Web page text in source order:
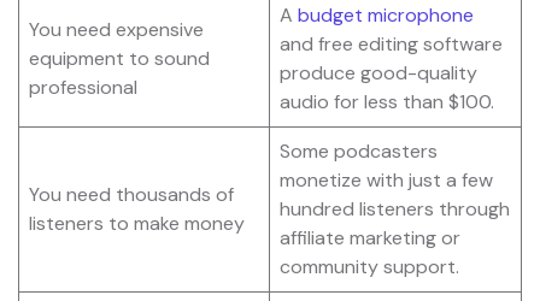
You need expensive
equipment to sound
professional
A budget microphone
and free editing software
produce good-quality
audio for less than $100.
You need thousands of
listeners to make money
Some podcasters
monetize with just a few
hundred listeners through
affiliate marketing or
community support.